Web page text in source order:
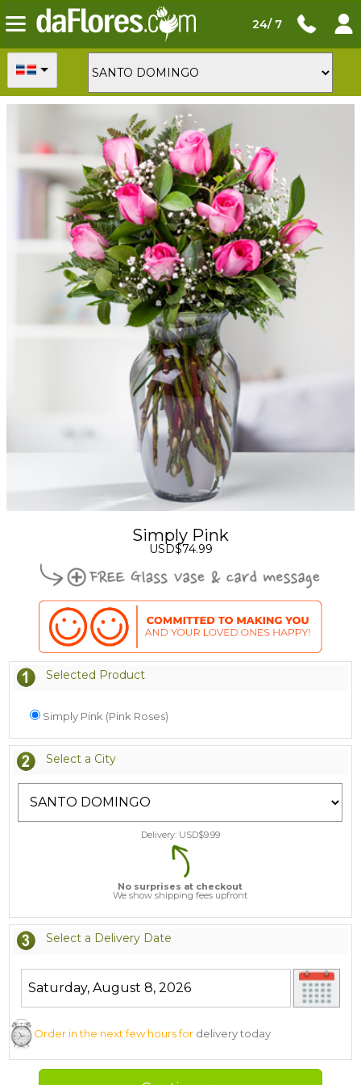
24/ 7
Simply Pink
USD$74.99
Selected Product
Simply Pink (Pink Roses)
Select a City
Delivery: USD$9.99
No surprises at checkout
We show shipping fees upfront
Select a Delivery Date
Order in the next few hours for delivery today